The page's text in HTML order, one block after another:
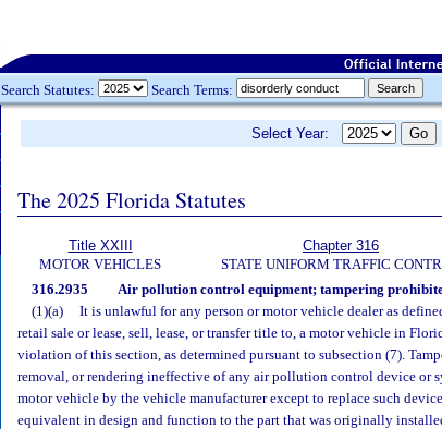
Search Statutes: Search Terms:
Select Year:
The 2025 Florida Statutes
Title XXIII
MOTOR VEHICLES
Chapter 316
STATE UNIFORM TRAFFIC
316.2935 Air pollution control equipment; tampering
(1)(a)
It is unlawful for any person or motor vehicle dealer as
retail sale or lease, sell, lease, or transfer title to, a motor vehicle in
violation of this section, as determined pursuant to subsection (7).
removal, or rendering ineffective of any air pollution control device or
motor vehicle by the vehicle manufacturer except to replace such
equivalent in design and function to the part that was originally